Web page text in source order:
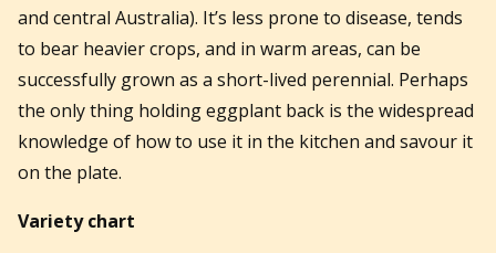
and central Australia). It’s less prone to disease, tends
to bear heavier crops, and in warm areas, can be
successfully grown as a short-lived perennial. Perhaps
the only thing holding eggplant back is the widespread
knowledge of how to use it in the kitchen and savour it
on the plate.
Variety chart